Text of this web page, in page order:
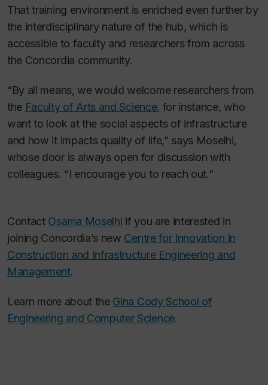
That training environment is enriched even further by
the interdisciplinary nature of the hub, which is
accessible to faculty and researchers from across
the Concordia community.
“By all means, we would welcome researchers from
the Faculty of Arts and Science, for instance, who
want to look at the social aspects of infrastructure
and how it impacts quality of life,” says Moselhi,
whose door is always open for discussion with
colleagues. “I encourage you to reach out.”
Contact Osama Moselhi if you are interested in
joining Concordia’s new Centre for Innovation in
Construction and Infrastructure Engineering and
Management.
Learn more about the Gina Cody School of
Engineering and Computer Science.